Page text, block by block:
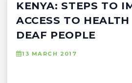
KENYA: STEPS TO
ACCESS TO
DEAF PEOPLE
13 MARCH 2017